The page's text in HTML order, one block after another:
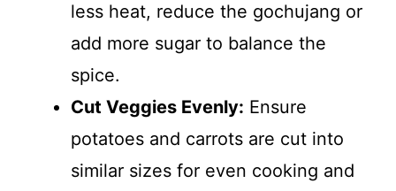
less heat, reduce the gochujang or
add more sugar to balance the
spice.
Cut Veggies Evenly: Ensure
potatoes and carrots are cut into
similar sizes for even cooking and